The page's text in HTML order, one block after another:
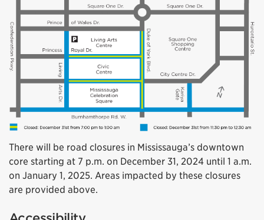
There will be road closures in Mississauga’s downtown
core starting at 7 p.m. on December 31, 2024 until 1 a.m.
on January 1, 2025. Areas impacted by these closures
are provided above.